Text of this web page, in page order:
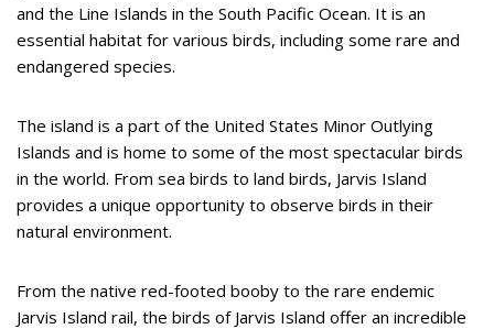
and the Line Islands in the South Pacific Ocean. It is an
essential habitat for various birds, including some rare and
endangered species.
The island is a part of the United States Minor Outlying
Islands and is home to some of the most spectacular birds
in the world. From sea birds to land birds, Jarvis Island
provides a unique opportunity to observe birds in their
natural environment.
From the native red-footed booby to the rare endemic
Jarvis Island rail, the birds of Jarvis Island offer an incredible